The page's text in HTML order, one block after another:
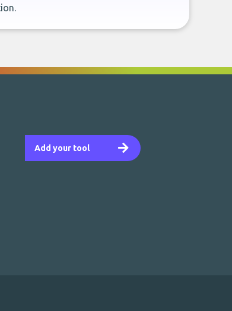
Add your tool